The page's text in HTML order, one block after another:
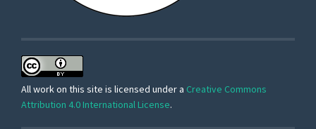
All work on this site is licensed under a Creative Commons
Attribution 4.0 International License.